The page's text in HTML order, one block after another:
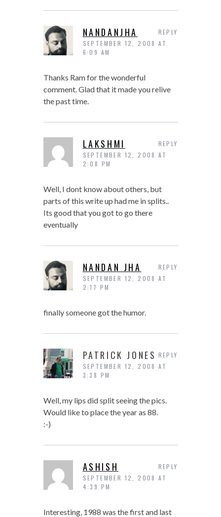
NANDANJHA
SEPTEMBER 12, 2008 AT
6:09 AM
Thanks Ram for the wonderful
comment. Glad that it made you relive
the past time.
REPLY
LAKSHMI
SEPTEMBER 12, 2008 AT
2:08 PM
Well, I dont know about others, but
parts of this write up had me in splits..
Its good that you got to go there
eventually
REPLY
NANDAN JHA
SEPTEMBER 12, 2008 AT
2:17 PM
finally someone got the humor.
REPLY
PATRICK JONES
SEPTEMBER 12, 2008 AT
3:38 PM
Well, my lips did split seeing the pics.
Would like to place the year as 88.
:-)
REPLY
ASHISH
SEPTEMBER 12, 2008 AT
4:39 PM
Interesting, 1988 was the first and last
REPLY